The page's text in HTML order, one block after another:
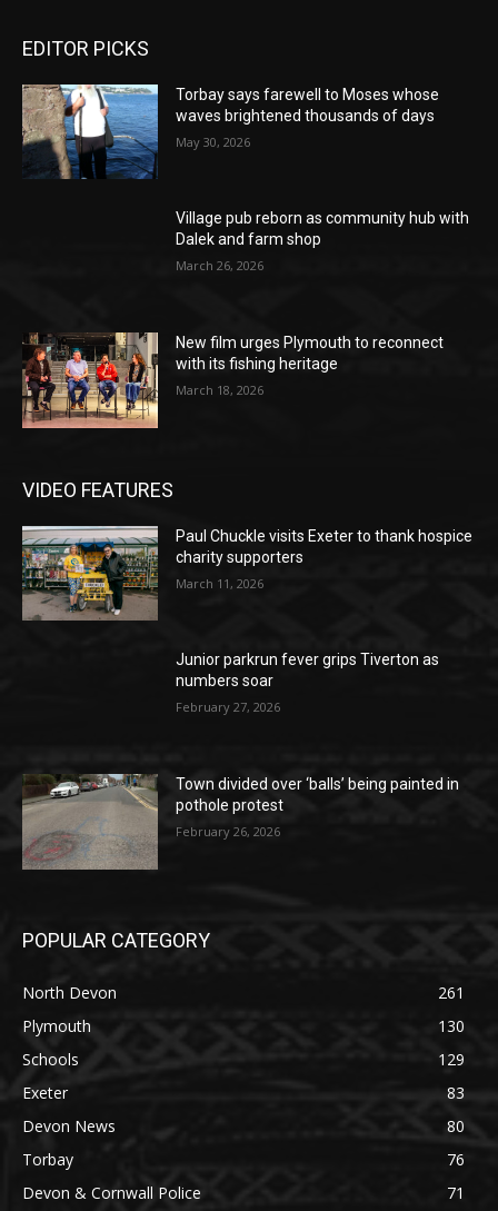
EDITOR PICKS
Torbay says farewell to Moses whose
waves brightened thousands of days
May 30, 2026
Village pub reborn as community hub with
Dalek and farm shop
March 26, 2026
New film urges Plymouth to reconnect
with its fishing heritage
March 18, 2026
VIDEO FEATURES
Paul Chuckle visits Exeter to thank hospice
charity supporters
March 11, 2026
Junior parkrun fever grips Tiverton as
numbers soar
February 27, 2026
Town divided over ‘balls’ being painted in
pothole protest
February 26, 2026
POPULAR CATEGORY
North Devon
261
Plymouth
130
Schools
129
Exeter
83
Devon News
80
Torbay
76
Devon & Cornwall Police
71